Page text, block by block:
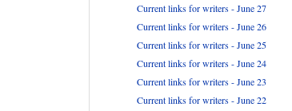
Current links for writers - June 27
Current links for writers - June 26
Current links for writers - June 25
Current links for writers - June 24
Current links for writers - June 23
Current links for writers - June 22